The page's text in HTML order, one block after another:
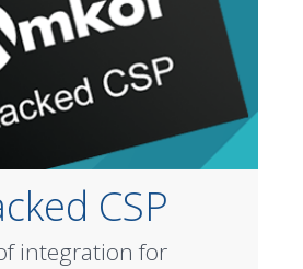
CSP
integration for